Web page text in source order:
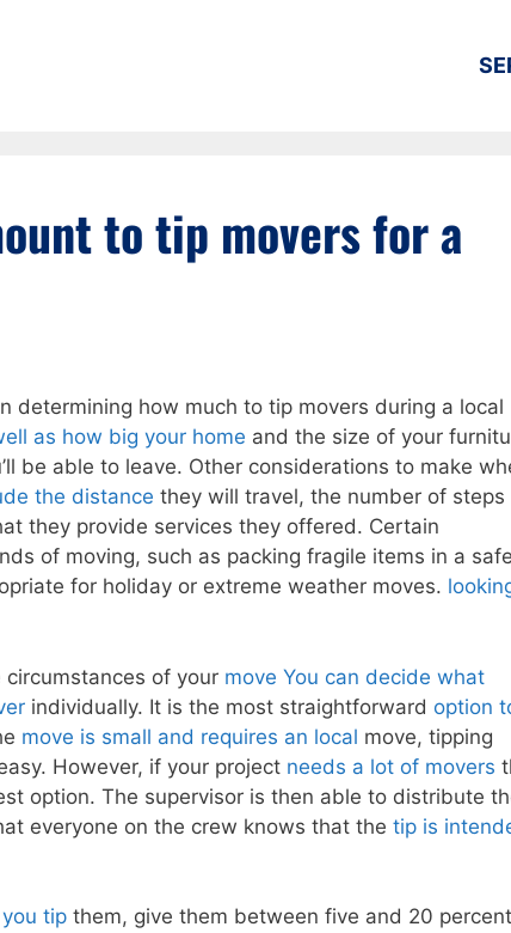
to tip movers for a
determining how much to tip movers during a local
as how big your home and the size of your
be able to leave. Other considerations to make
the distance they will travel, the number of steps
they provide services they offered. Certain
of moving, such as packing fragile items in a safe
for holiday or extreme weather moves.
of your move You can decide what
individually. It is the most straightforward option
move is small and requires an local move, tipping
However, if your project needs a lot of movers
option. The supervisor is then able to distribute
everyone on the crew knows that the tip is
tip them, give them between five and 20 percent